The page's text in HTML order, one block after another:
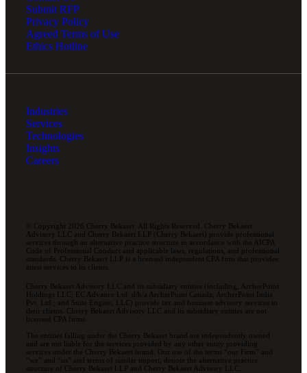
Submit RFP
Privacy Policy
Agreed Terms of Use
Ethics Hotline
Industries
Services
Technologies
Insights
Careers
© Copyright 2026 Cherry Bekaert. All Rights Reserved. Cherry Bekaert
Advisory LLC and Cherry Bekaert LLP (Cherry Bekaert) provide professional
services through an alternative practice structure in accordance with the AICPA
Code of Professional Conduct and applicable laws, regulations, and professional
standards. Cherry Bekaert LLP is a licensed independent CPA firm that provides
attest services to its clients.
Cherry Bekaert Advisory LLC and its subsidiary entities (including, ArcherPoint
Holdings LLC; EC Advance Ltd. d/b/a ArcherPoint Canada; ArcherPoint India
Pvt. Ltd.; and Suite Engine, LLC) provide tax and business advisory services to
their clients. Cherry Bekaert Advisory LLC and its subsidiary entities are not
licensed CPA firms.
The entities falling under the Cherry Bekaert brand are independently owned
and are not liable for the services provided by any other entity providing
services under the Cherry Bekaert brand. Our use of the terms “our Firm” and
“we” and “us” and terms of similar import, denote the alternative practice
structure of Cherry Bekaert LLP and Cherry Bekaert Advisory LLC.